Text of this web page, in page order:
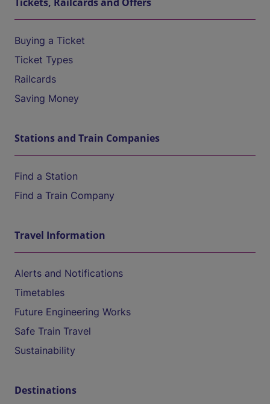
Buying a Ticket
Ticket Types
Railcards
Saving Money
Stations and Train Companies
Find a Station
Find a Train Company
Travel Information
Alerts and Notifications
Timetables
Future Engineering Works
Safe Train Travel
Sustainability
Destinations